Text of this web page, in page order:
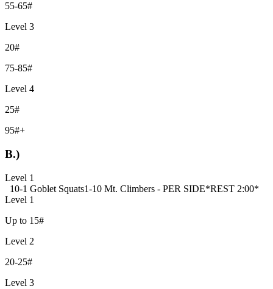
55-65#
Level 3
20#
75-85#
Level 4
25#
95#+
B.)
Level 1
10-1 Goblet Squats1-10 Mt. Climbers - PER SIDE*REST 2:00*
Level 1
Up to 15#
Level 2
20-25#
Level 3